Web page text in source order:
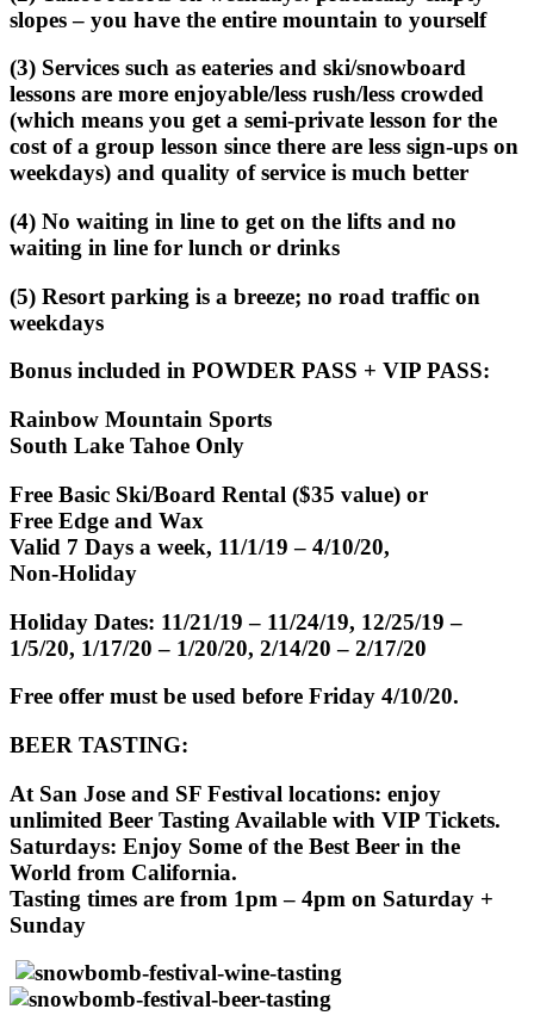
slopes – you have the entire mountain to yourself
(3) Services such as eateries and ski/snowboard
lessons are more enjoyable/less rush/less crowded
(which means you get a semi-private lesson for the
cost of a group lesson since there are less sign-ups on
weekdays) and quality of service is much better
(4) No waiting in line to get on the lifts and no
waiting in line for lunch or drinks
(5) Resort parking is a breeze; no road traffic on
weekdays
Bonus included in POWDER PASS + VIP PASS:
Rainbow Mountain Sports
South Lake Tahoe Only
Free Basic Ski/Board Rental ($35 value) or
Free Edge and Wax
Valid 7 Days a week, 11/1/19 – 4/10/20,
Non-Holiday
Holiday Dates: 11/21/19 – 11/24/19, 12/25/19 –
1/5/20, 1/17/20 – 1/20/20, 2/14/20 – 2/17/20
Free offer must be used before Friday 4/10/20.
BEER TASTING:
At San Jose and SF Festival locations: enjoy
unlimited Beer Tasting Available with VIP Tickets.
Saturdays: Enjoy Some of the Best Beer in the
World from California.
Tasting times are from 1pm – 4pm on Saturday +
Sunday